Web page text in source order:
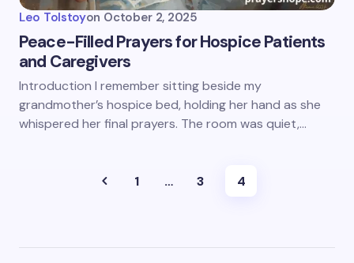
Leo Tolstoyon October 2, 2025
Peace-Filled Prayers for Hospice Patients
and Caregivers
Introduction I remember sitting beside my
grandmother’s hospice bed, holding her hand as she
whispered her final prayers. The room was quiet,…
1 … 3 4